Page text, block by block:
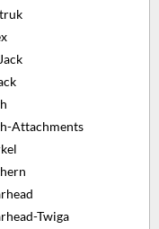
Attachments
Twiga